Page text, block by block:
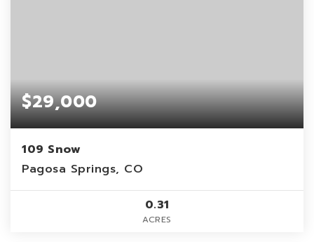
$29,000
109 Snow
Pagosa Springs, CO
0.31
ACRES